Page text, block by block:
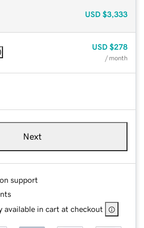
USD $3,333
USD $278
/ month
Next
support
available in cart at checkout